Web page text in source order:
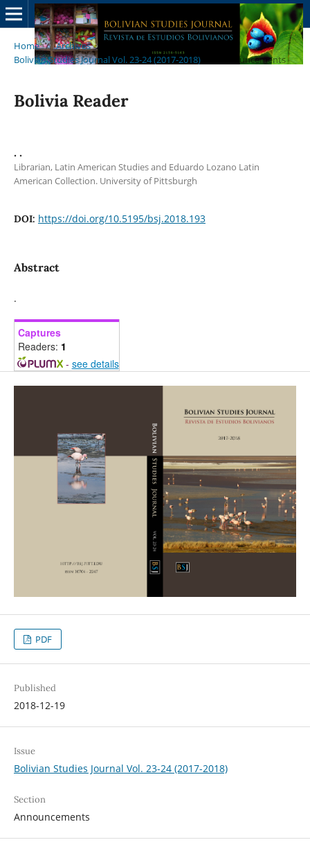
Home / Archives /
Bolivian Studies Journal Vol. 23-24 (2017-2018)
Announcements
Bolivia Reader
. .
Librarian, Latin American Studies and Eduardo Lozano Latin
American Collection. University of Pittsburgh
DOI: https://doi.org/10.5195/bsj.2018.193
Abstract
.
Captures
Readers: 1
- see details
PDF
Published
2018-12-19
Issue
Bolivian Studies Journal Vol. 23-24 (2017-2018)
Section
Announcements